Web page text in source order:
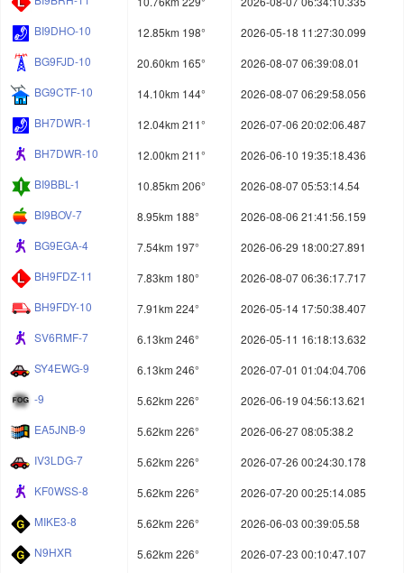
BI9DHO-10
12.85km 198°
2026-05-18 11:27:30.099
BG9FJD-10
20.60km 165°
2026-08-07 06:39:08.01
BG9CTF-10
14.10km 144°
2026-08-07 06:29:58.056
BH7DWR-1
12.04km 211°
2026-07-06 20:02:06.487
BH7DWR-10
12.00km 211°
2026-06-10 19:35:18.436
BI9BBL-1
10.85km 206°
2026-08-07 05:53:14.54
BI9BOV-7
8.95km 188°
2026-08-06 21:41:56.159
BG9EGA-4
7.54km 197°
2026-06-29 18:00:27.891
BH9FDZ-11
7.83km 180°
2026-08-07 06:36:17.717
BH9FDY-10
7.91km 224°
2026-05-14 17:50:38.407
SV6RMF-7
6.13km 246°
2026-05-11 16:18:13.632
SY4EWG-9
6.13km 246°
2026-07-01 01:04:04.706
-9
5.62km 226°
2026-06-19 04:56:13.621
EA5JNB-9
5.62km 226°
2026-06-27 08:05:38.2
IV3LDG-7
5.62km 226°
2026-07-26 00:24:30.178
KF0WSS-8
5.62km 226°
2026-07-20 00:25:14.085
MIKE3-8
5.62km 226°
2026-06-03 00:39:05.58
N9HXR
5.62km 226°
2026-07-23 00:10:47.107